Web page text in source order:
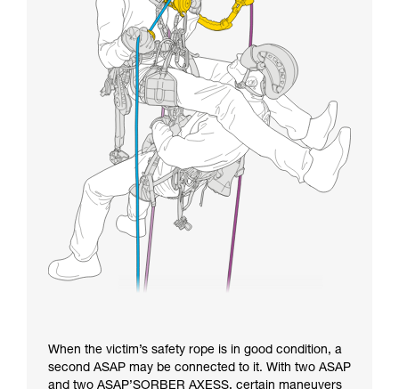
When the victim’s safety rope is in good condition, a
second ASAP may be connected to it. With two ASAP